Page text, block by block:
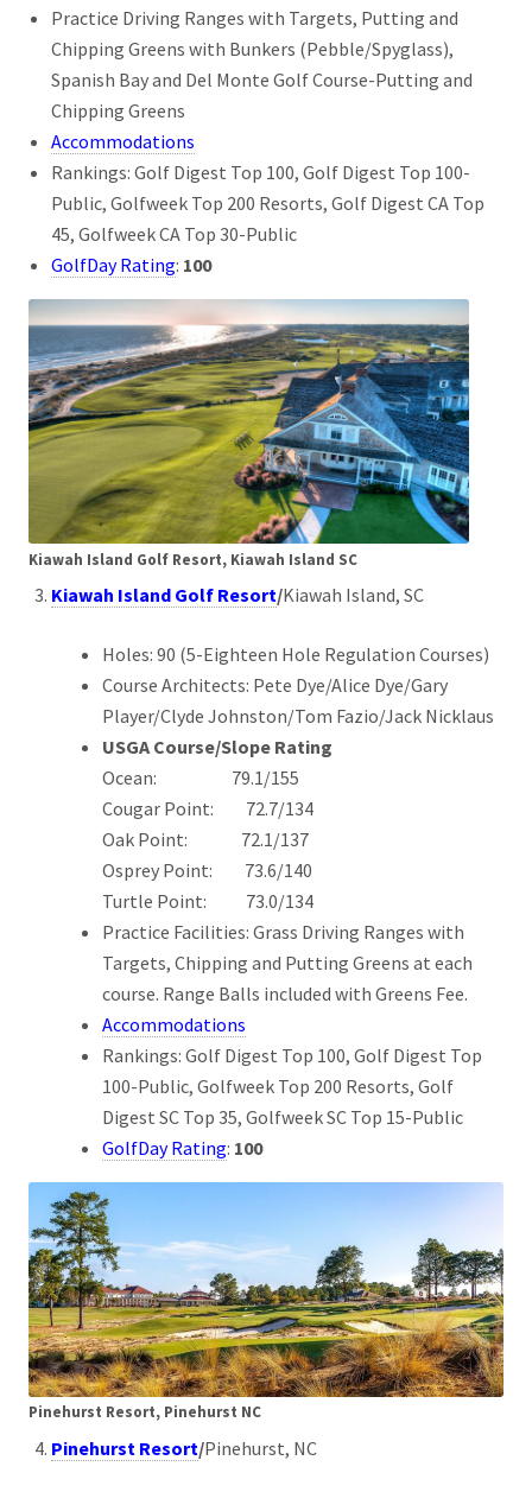
Practice Driving Ranges with Targets, Putting and
Chipping Greens with Bunkers (Pebble/Spyglass),
Spanish Bay and Del Monte Golf Course-Putting and
Chipping Greens
Accommodations
Rankings: Golf Digest Top 100, Golf Digest Top 100-
Public, Golfweek Top 200 Resorts, Golf Digest CA Top
45, Golfweek CA Top 30-Public
GolfDay Rating: 100
Kiawah Island Golf Resort, Kiawah Island SC
Kiawah Island Golf Resort/Kiawah Island, SC
Holes: 90 (5-Eighteen Hole Regulation Courses)
Course Architects: Pete Dye/Alice Dye/Gary
Player/Clyde Johnston/Tom Fazio/Jack Nicklaus
USGA Course/Slope Rating
Ocean: 79.1/155
Cougar Point: 72.7/134
Oak Point: 72.1/137
Osprey Point: 73.6/140
Turtle Point: 73.0/134
Practice Facilities: Grass Driving Ranges with
Targets, Chipping and Putting Greens at each
course. Range Balls included with Greens Fee.
Accommodations
Rankings: Golf Digest Top 100, Golf Digest Top
100-Public, Golfweek Top 200 Resorts, Golf
Digest SC Top 35, Golfweek SC Top 15-Public
GolfDay Rating: 100
Pinehurst Resort, Pinehurst NC
Pinehurst Resort/Pinehurst, NC